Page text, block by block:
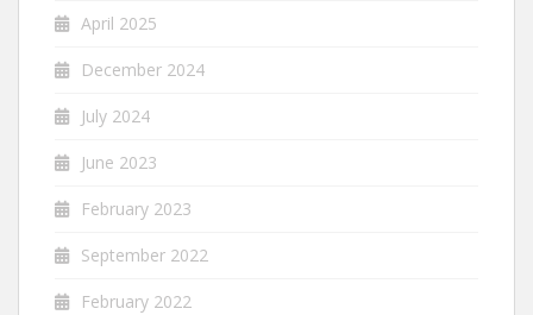
April 2025
December 2024
July 2024
June 2023
February 2023
September 2022
February 2022